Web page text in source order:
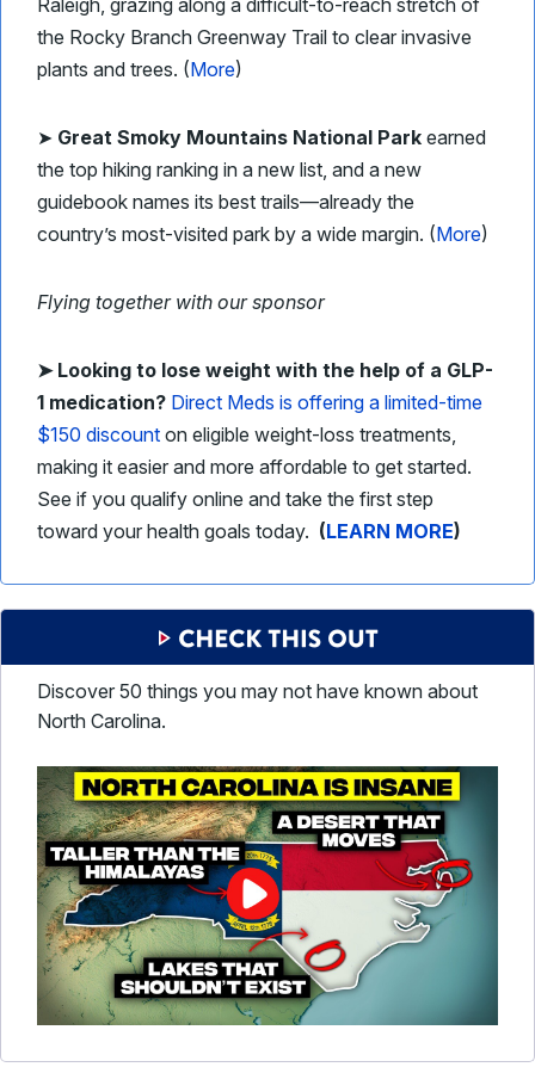
Raleigh, grazing along a difficult-to-reach stretch of
the Rocky Branch Greenway Trail to clear invasive
plants and trees. (More)
➤ Great Smoky Mountains National Park earned
the top hiking ranking in a new list, and a new
guidebook names its best trails—already the
country’s most-visited park by a wide margin. (More)
Flying together with our sponsor
➤ Looking to lose weight with the help of a GLP-
1 medication? Direct Meds is offering a limited-time
$150 discount on eligible weight-loss treatments,
making it easier and more affordable to get started.
See if you qualify online and take the first step
toward your health goals today. (LEARN MORE)
Discover 50 things you may not have known about
North Carolina.